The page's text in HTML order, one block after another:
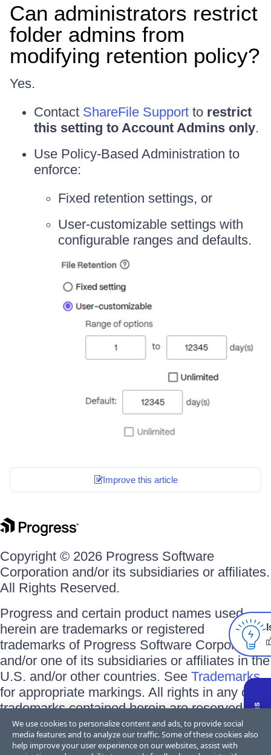
Can administrators restrict
folder admins from
modifying retention policy?
Yes.
Contact ShareFile Support to restrict
this setting to Account Admins only.
Use Policy-Based Administration to
enforce:
Fixed retention settings, or
User-customizable settings with
configurable ranges and defaults.
Improve this article
Copyright © 2026 Progress Software
Corporation and/or its subsidiaries or affiliates.
All Rights Reserved.
Progress and certain product names used
herein are trademarks or registered
trademarks of Progress Software Corporation
and/or one of its subsidiaries or affiliates in the
U.S. and/or other countries. See Trademarks
for appropriate markings. All rights in any other
trademarks contained herein are reserved by
their respective owners and their inclusion
does not imply an endorsement, affiliation, or
We use cookies to personalize content and ads, to provide social
media features and to analyze our traffic. Some of these cookies also
help improve your user experience on our websites, assist with